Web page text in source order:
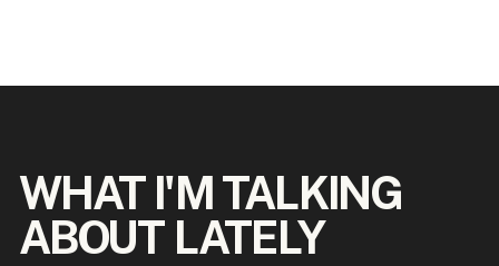
WHAT I'M TALKING
ABOUT LATELY